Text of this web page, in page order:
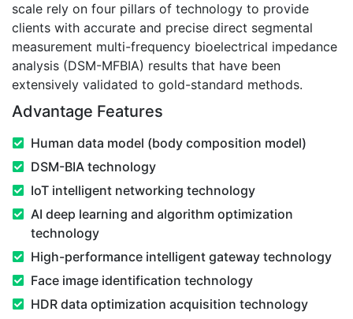
scale rely on four pillars of technology to provide
clients with accurate and precise direct segmental
measurement multi-frequency bioelectrical impedance
analysis (DSM-MFBIA) results that have been
extensively validated to gold-standard methods.
Advantage Features
Human data model (body composition model)
DSM-BIA technology
IoT intelligent networking technology
AI deep learning and algorithm optimization
technology
High-performance intelligent gateway technology
Face image identification technology
HDR data optimization acquisition technology